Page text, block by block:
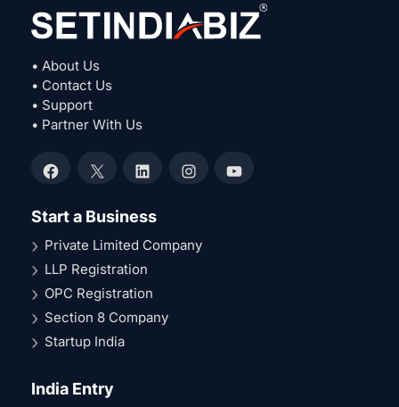
• About Us
• Contact Us
• Support
• Partner With Us
Facebook
X LinkedInInstagramYouTube
Start a Business
Private Limited Company
LLP Registration
OPC Registration
Section 8 Company
Startup India
India Entry